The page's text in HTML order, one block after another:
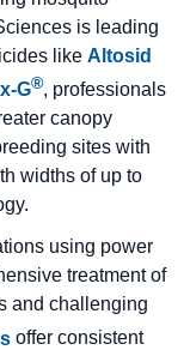
is leading
like Altosid
G®, professionals
canopy
sites with
widths of up to
using power
treatment of
and challenging
offer consistent